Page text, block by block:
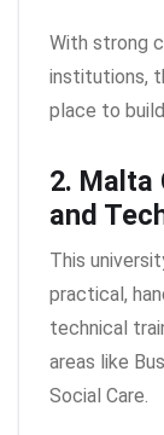
With strong
institutions,
place to
2. Malta
and
This
practical,
technical
areas like
Social Care.